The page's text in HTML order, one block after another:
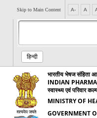
Skip to Main Content A- A
हिन्दी
भारतीय भेषज संहिता
INDIAN
स्वास्थ्य एवं परिवार
MINISTRY OF
GOVERNMENT